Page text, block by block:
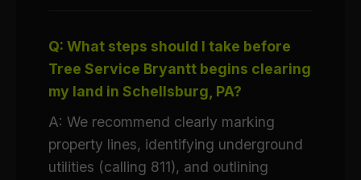
Q: What steps should I take before
Tree Service Bryantt begins clearing
my land in Schellsburg, PA?
A: We recommend clearly marking
property lines, identifying underground
utilities (calling 811), and outlining